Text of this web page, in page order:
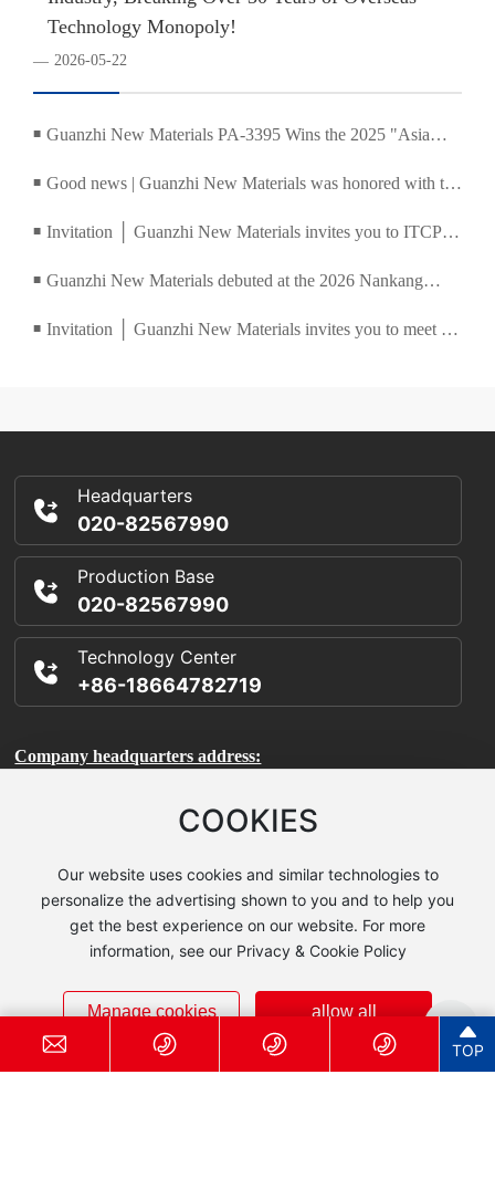
COOKIES
Our website uses cookies and similar technologies to
personalize the advertising shown to you and to help you
get the best experience on our website. For more
information, see our Privacy & Cookie Policy
Manage cookies allow all
Technology Monopoly!
— 2026-05-22
■ Guanzhi New Materials PA-3395 Wins the 2025 "Asia
■ Good news | Guanzhi New Materials was honored with the
China Coatings and Ink Summit concluded successfully
■ Invitation │ Guanzhi New Materials invites you to ITCPE
Printing Industry Expo
■ Guanzhi New Materials debuted at the 2026 Nankang
Matchmaking Conference
■ Invitation │ Guanzhi New Materials invites you to meet at
Headquarters
020-82567990
Production Base
020-82567990
Technology Center
+86-18664782719
Company headquarters address:
Science City, Huangpu District, Guangzhou City, Guangdong
Province
Production base address:
Kaidi Chemical Industrial Park, Baisha Town, Yingde City,
Guangdong Province
Technical Center Address:
Room 503, Building 7, No. 185 Jiangtian East Road, Songjiang
TOP